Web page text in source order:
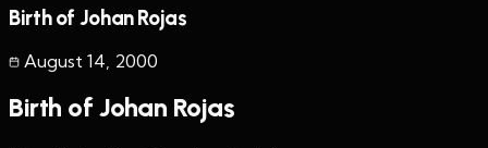
Birth of Johan Rojas
August 14 2000
Birth of Johan Rojas